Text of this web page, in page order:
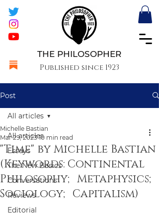
THE PHILOSOPHER
Published since 1923
Post
All articles
Essays
The New Basics
Conversations
Reviews
Editorial
All articles
"Time" by Michelle Bastian
(Keywords: Continental
Philosophy; Metaphysics;
Sociology; Capitalism)
Michelle Bastian
Mar 29, 2023 10 min read